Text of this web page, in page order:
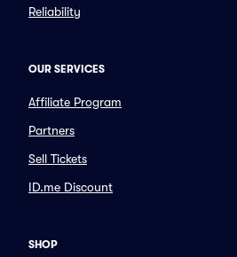
Reliability
OUR SERVICES
Affiliate Program
Partners
Sell Tickets
ID.me Discount
SHOP